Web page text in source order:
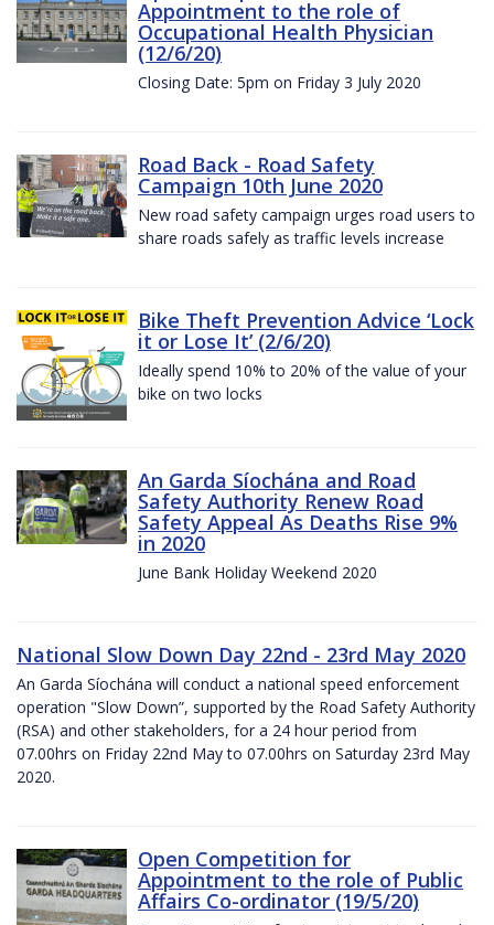
Appointment to the role of
Occupational Health Physician
(12/6/20)
Closing Date: 5pm on Friday 3 July 2020
Road Back - Road Safety
Campaign 10th June 2020
New road safety campaign urges road users to
share roads safely as traffic levels increase
Bike Theft Prevention Advice ‘Lock
it or Lose It’ (2/6/20)
Ideally spend 10% to 20% of the value of your
bike on two locks
An Garda Síochána and Road
Safety Authority Renew Road
Safety Appeal As Deaths Rise 9%
in 2020
June Bank Holiday Weekend 2020
National Slow Down Day 22nd - 23rd May 2020
An Garda Síochána will conduct a national speed enforcement
operation "Slow Down”, supported by the Road Safety Authority
(RSA) and other stakeholders, for a 24 hour period from
07.00hrs on Friday 22nd May to 07.00hrs on Saturday 23rd May
2020.
Open Competition for
Appointment to the role of Public
Affairs Co-ordinator (19/5/20)